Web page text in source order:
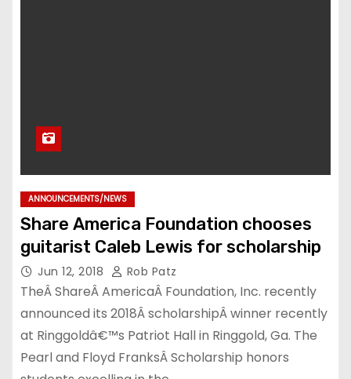
ANNOUNCEMENTS/NEWS
Share America Foundation chooses
guitarist Caleb Lewis for scholarship
Jun 12, 2018 Rob Patz
TheÂ ShareÂ AmericaÂ Foundation, Inc. recently
announced its 2018Â scholarshipÂ winner recently
at Ringgoldâ€™s Patriot Hall in Ringgold, Ga. The
Pearl and Floyd FranksÂ Scholarship honors